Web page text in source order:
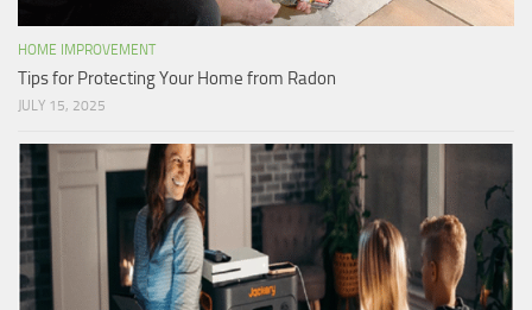
HOME IMPROVEMENT
Tips for Protecting Your Home from Radon
JULY 15, 2025